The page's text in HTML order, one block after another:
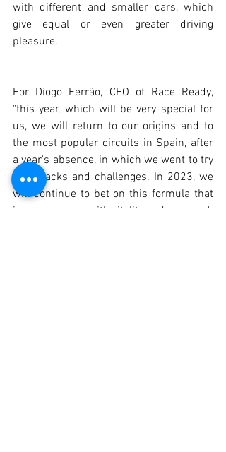
with different and smaller cars, which
give equal or even greater driving
pleasure.
For Diogo Ferrão, CEO of Race Ready,
"this year, which will be very special for
us, we will return to our origins and to
the most popular circuits in Spain, after
a year's absence, in which we went to try
new tracks and challenges. In 2023, we
will continue to bet on this formula that
is synonymous with vitality and success".